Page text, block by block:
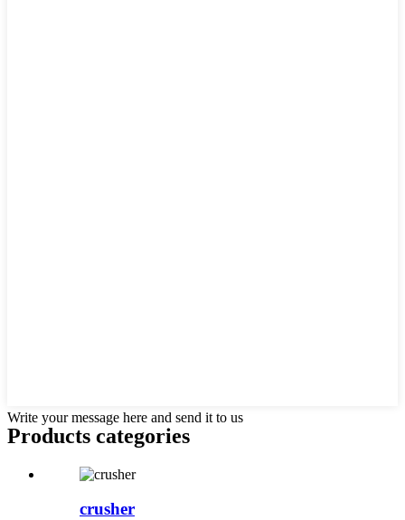
Write your message here and send it to us
Products categories
crusher